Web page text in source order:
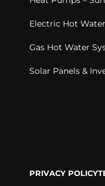
Electric Hot
Gas Hot Water
Solar Panels &
PRIVACY POLICY